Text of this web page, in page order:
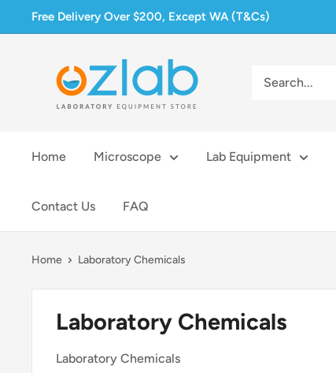
to
Free Delivery Over $200, Except WA (T&Cs)
Home Microscope Lab Equipment
Contact Us FAQ
Home Laboratory Chemicals
Laboratory Chemicals
Laboratory Chemicals